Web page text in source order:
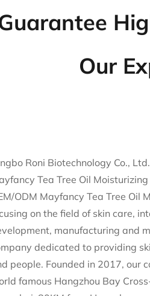
Our
Roni Biotechnology Co.,
Tea Tree Oil
ODM Mayfancy Tea Tree Oil
on the field of skin care,
manufacturing and
dedicated to providing
people. Founded in 2017, our
famous Hangzhou Bay